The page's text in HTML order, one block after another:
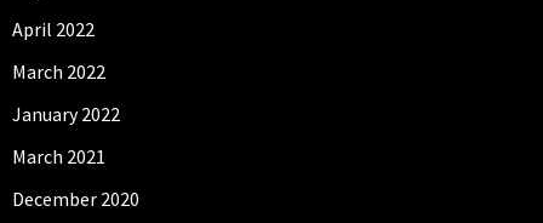
April 2022
March 2022
January 2022
March 2021
December 2020